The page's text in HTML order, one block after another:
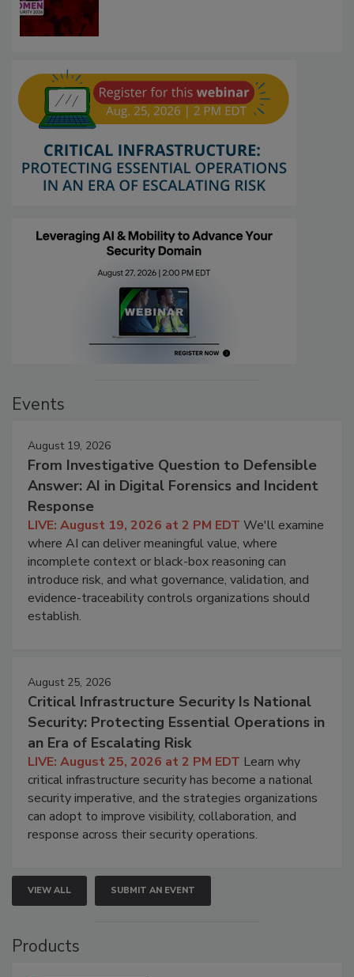
Events
August 19, 2026
From Investigative Question to Defensible
Answer: AI in Digital Forensics and Incident
Response
LIVE: August 19, 2026 at 2 PM EDT We'll examine
where AI can deliver meaningful value, where
incomplete context or black-box reasoning can
introduce risk, and what governance, validation, and
evidence-traceability controls organizations should
establish.
August 25, 2026
Critical Infrastructure Security Is National
Security: Protecting Essential Operations in
an Era of Escalating Risk
LIVE: August 25, 2026 at 2 PM EDT Learn why
critical infrastructure security has become a national
security imperative, and the strategies organizations
can adopt to improve visibility, collaboration, and
response across their security operations.
VIEW ALL SUBMIT AN EVENT
Products